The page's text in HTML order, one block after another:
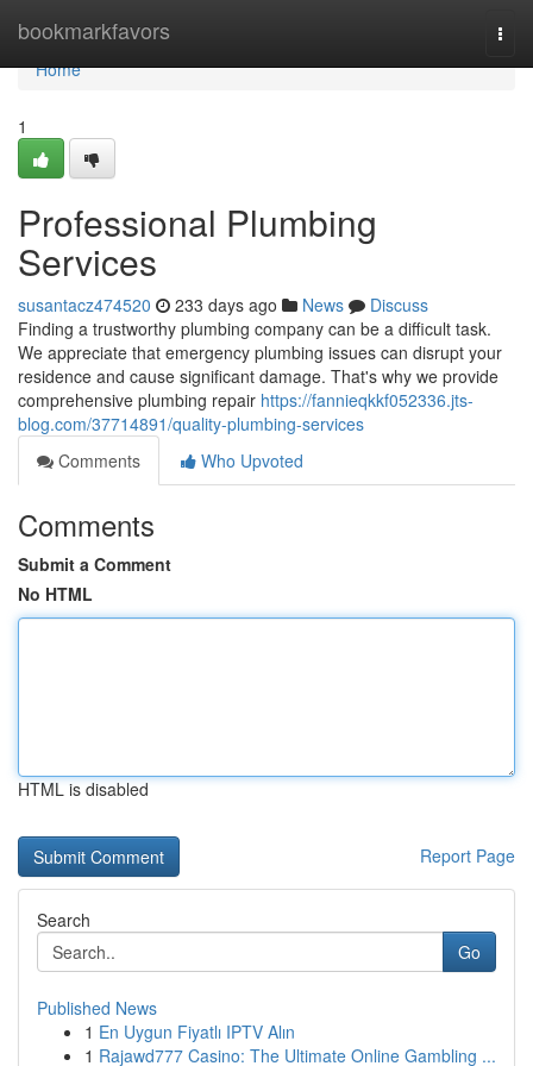
bookmarkfavors
Home
Home
1
Professional Plumbing
Services
susantacz474520 233 days ago News
Discuss
Finding a trustworthy plumbing company can be a difficult task.
We appreciate that emergency plumbing issues can disrupt your
residence and cause significant damage. That's why we provide
comprehensive plumbing repair https://fannieqkkf052336.jts-
blog.com/37714891/quality-plumbing-services
Comments
Who Upvoted
Comments
Submit a Comment
No HTML
HTML is disabled
Report Page
Search
Go
Published News
1 En Uygun Fiyatlı IPTV Alın
1 Rajawd777 Casino: The Ultimate Online Gambling ...